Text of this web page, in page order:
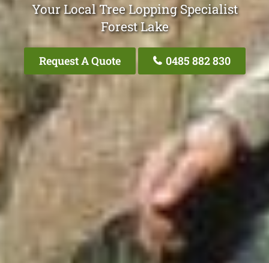
Your Local Tree Lopping Specialist
Forest Lake
Request A Quote 0485 882 830